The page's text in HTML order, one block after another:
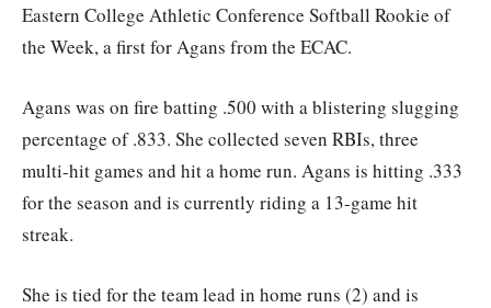
Eastern College Athletic Conference Softball Rookie of
the Week, a first for Agans from the ECAC.
Agans was on fire batting .500 with a blistering slugging
percentage of .833. She collected seven RBIs, three
multi-hit games and hit a home run. Agans is hitting .333
for the season and is currently riding a 13-game hit
streak.
She is tied for the team lead in home runs (2) and is